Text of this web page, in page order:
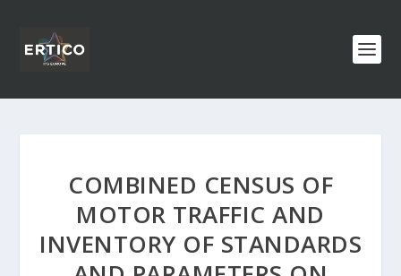
COMBINED CENSUS OF
MOTOR TRAFFIC AND
INVENTORY OF STANDARDS